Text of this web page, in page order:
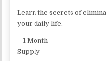
Learn the secrets of
your daily life.
– 1 Month
Supply –